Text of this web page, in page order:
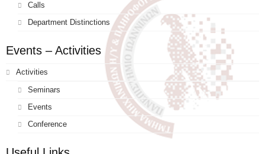
Calls
Department Distinctions
Events – Activities
Activities
Seminars
Events
Conference